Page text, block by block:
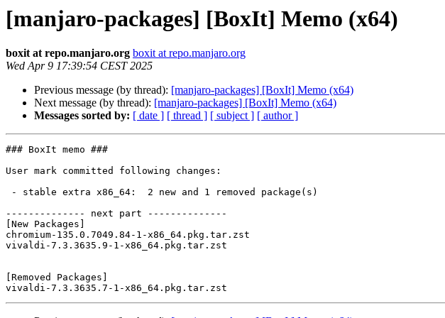
[manjaro-packages] [BoxIt] Memo (x64)
boxit at repo.manjaro.org boxit at repo.manjaro.org
Wed Apr 9 17:39:54 CEST 2025
Previous message (by thread): [manjaro-packages] [BoxIt] Memo (x64)
Next message (by thread): [manjaro-packages] [BoxIt] Memo (x64)
Messages sorted by: [ date ] [ thread ] [ subject ] [ author ]
### BoxIt memo ###
User mark committed following changes:
-------------- next part --------------
[New Packages]
chromium-135.0.7049.84-1-x86_64.pkg.tar.zst
vivaldi-7.3.3635.9-1-x86_64.pkg.tar.zst
[Removed Packages]